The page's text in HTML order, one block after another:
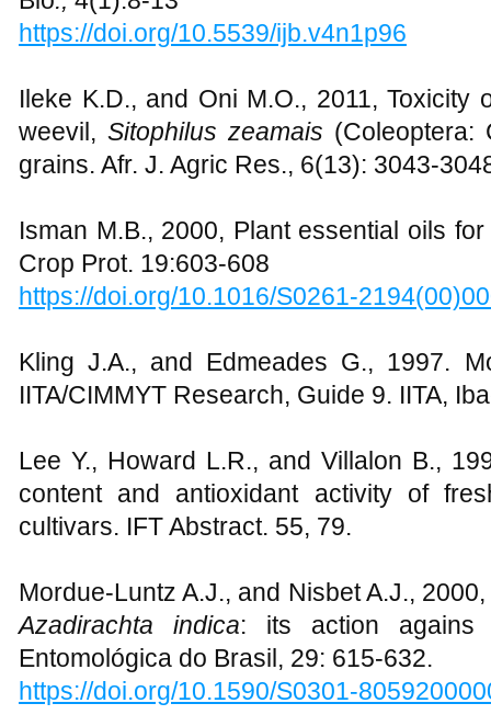
https://doi.org/10.5539/ijb.v4n1p96
Ileke K.D., and Oni M.O., 2011,
weevil, Sitophilus zeamais (Coleoptera:
grains. Afr. J. Agric Res., 6(13): 3043-
Isman M.B., 2000, Plant essential oils
Crop Prot. 19:603-608
https://doi.org/10.1016/S0261-
Kling J.A., and Edmeades G., 1997.
IITA/CIMMYT Research, Guide 9. IITA,
Lee Y., Howard L.R., and Villalon B.,
content and antioxidant activity of
cultivars. IFT Abstract. 55, 79.
Mordue-Luntz A.J., and Nisbet A.J.,
Azadirachta indica: its action agains
Entomológica do Brasil, 29: 615-632.
https://doi.org/10.1590/S0301-